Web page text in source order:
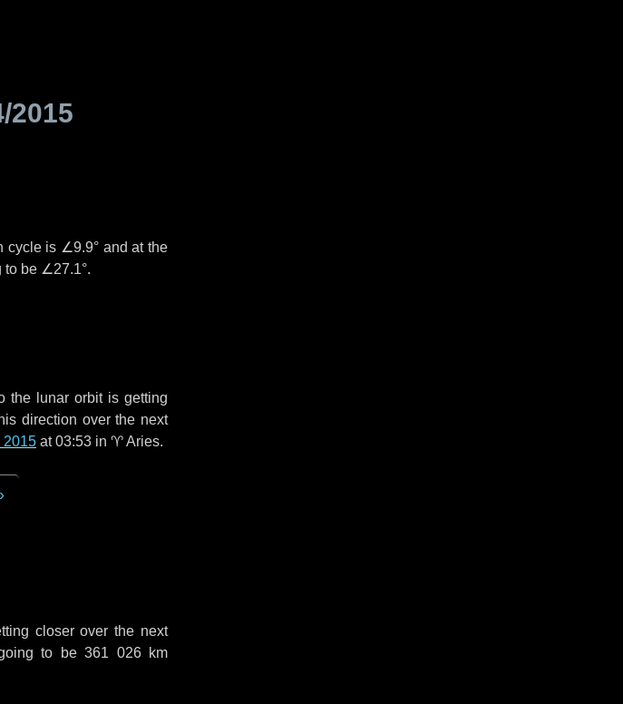
2015
cycle is ∠9.9° and at the
to be ∠27.1°.
the lunar orbit is getting
direction over the next
2015 at 03:53 in ♈ Aries.
closer over the next
going to be361 026 km